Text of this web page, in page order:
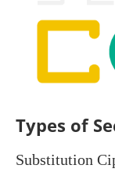
Types of
Substitution